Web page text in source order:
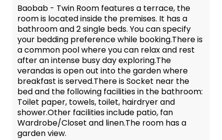
Baobab - Twin Room features a terrace, the
room is located inside the premises. It has a
bathroom and 2 single beds. You can specify
your bedding preference while booking.There is
a common pool where you can relax and rest
after an intense busy day exploring.The
verandas is open out into the garden where
breakfast is served.There is Socket near the
bed and the following facilities in the bathroom:
Toilet paper, towels, toilet, hairdryer and
shower.Other facilities include patio, fan
Wardrobe/Closet and linen.The room has a
garden view.